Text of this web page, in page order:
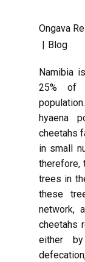
Ongava
Blog
Namibia
25% of
hyaena
cheetahs
in small
therefore,
trees in
these
network,
cheetahs
either